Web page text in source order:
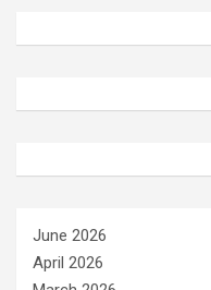
June 2026
April 2026